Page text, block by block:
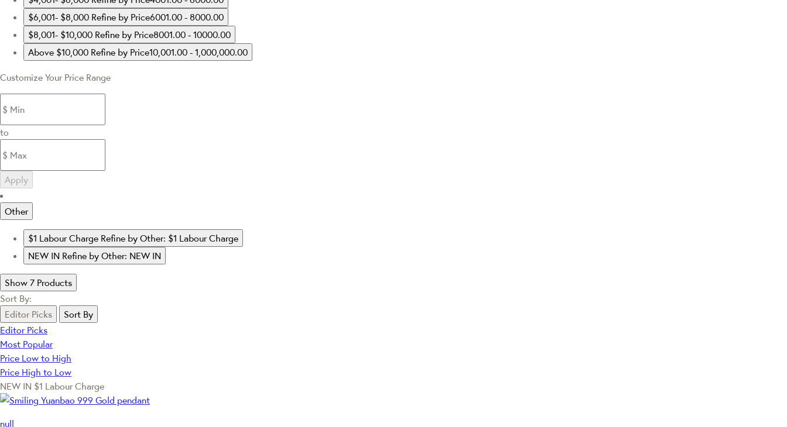
$6,001- $8,000 Refine by Price6001.00 - 8000.00
$8,001- $10,000 Refine by Price8001.00 - 10000.00
Above $10,000 Refine by Price10,001.00 - 1,000,000.00
Customize Your Price Range
to
Apply
Other
$1 Labour Charge Refine by Other: $1 Labour Charge
NEW IN Refine by Other: NEW IN
Show 7 Products
Sort By:
Editor Picks
Sort By
Editor Picks
Most Popular
Price Low to High
Price High to Low
NEW IN $1 Labour Charge
null